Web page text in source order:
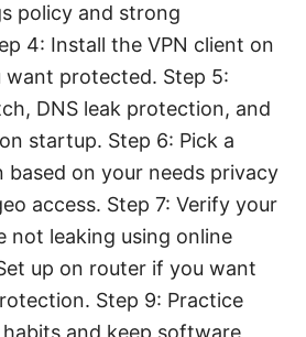
policy and strong
4: Install the VPN client on
want protected. Step 5:
DNS leak protection, and
startup. Step 6: Pick a
based on your needs privacy
access. Step 7: Verify your
not leaking using online
up on router if you want
Step 9: Practice
and keep software